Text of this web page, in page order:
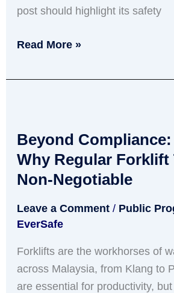
post should highlight its safety
Read More »
Beyond
Why Regular Forklift
Non-Negotiable
Leave a Comment / Public
EverSafe
Forklifts are the workhorses of
across Malaysia, from Klang to
are essential for productivity, but
6
Reasons
Why
Forklift
Training